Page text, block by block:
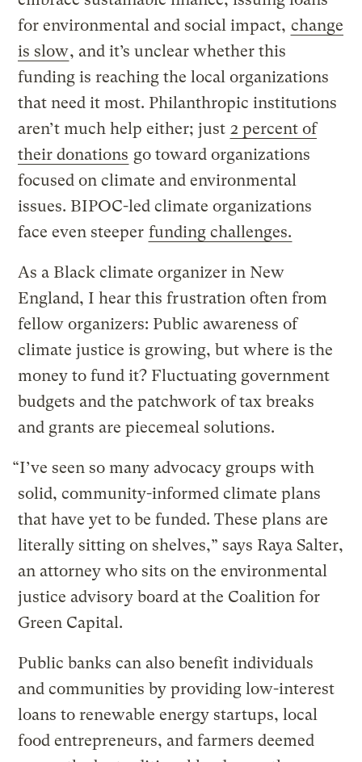
for environmental and social impact, change
is slow, and it’s unclear whether this
funding is reaching the local organizations
that need it most. Philanthropic institutions
aren’t much help either; just 2 percent of
their donations go toward organizations
focused on climate and environmental
issues. BIPOC-led climate organizations
face even steeper funding challenges.
As a Black climate organizer in New
England, I hear this frustration often from
fellow organizers: Public awareness of
climate justice is growing, but where is the
money to fund it? Fluctuating government
budgets and the patchwork of tax breaks
and grants are piecemeal solutions.
“I’ve seen so many advocacy groups with
solid, community-informed climate plans
that have yet to be funded. These plans are
literally sitting on shelves,” says Raya Salter,
an attorney who sits on the environmental
justice advisory board at the Coalition for
Green Capital.
Public banks can also benefit individuals
and communities by providing low-interest
loans to renewable energy startups, local
food entrepreneurs, and farmers deemed